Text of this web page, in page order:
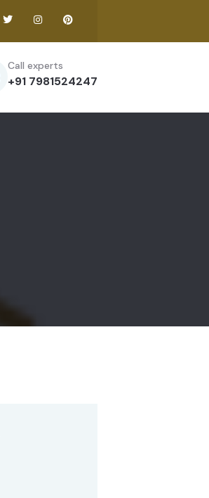
Call experts
+91 7981524247